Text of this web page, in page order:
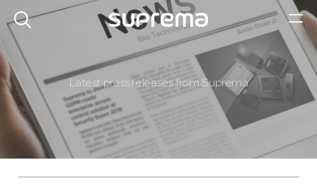
Latest press releases from Suprema